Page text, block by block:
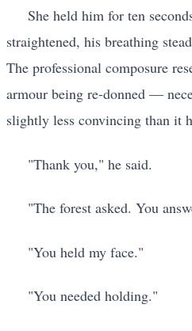
She held him for ten
straightened, his breathing
The professional composure
armour being re-donned —
slightly less convincing than it
"Thank you," he said.
"The forest asked. You
"You held my face."
"You needed holding."